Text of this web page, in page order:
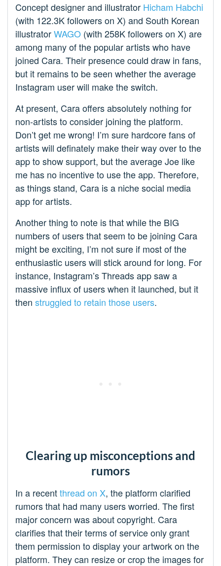
Concept designer and illustrator Hicham Habchi
(with 122.3K followers on X) and South Korean
illustratorWAGO (with 258K followers on X) are
among many of the popular artists who have
joined Cara. Their presence could draw in fans,
but it remains to be seen whether the average
Instagram user will make the switch.
At present, Cara offers absolutely nothing for
non-artists to consider joining the platform.
Don’t get me wrong! I’m sure hardcore fans of
artists will definately make their way over to the
app to show support, but the average Joe like
me has no incentive to use the app. Therefore,
as things stand, Cara is a niche social media
app for artists.
Another thing to note is that while the BIG
numbers of users that seem to be joining Cara
might be exciting, I’m not sure if most of the
enthusiastic users will stick around for long. For
instance, Instagram’s Threads app saw a
massive influx of users when it launched, but it
then struggled to retain those users.
Clearing up misconceptions and
rumors
In a recentthread on X, the platform clarified
rumors that had many users worried. The first
major concern was about copyright. Cara
clarifies that their terms of service only grant
them permission to display your artwork on the
platform. They can resize or crop the images for